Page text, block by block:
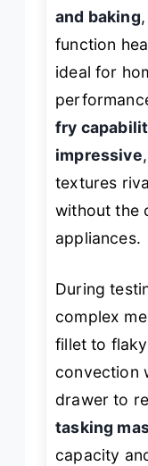
and baking
function
ideal for
fry
impressive
textures
without the
appliances.
During
complex
fillet to
convection
drawer to
tasking
capacity